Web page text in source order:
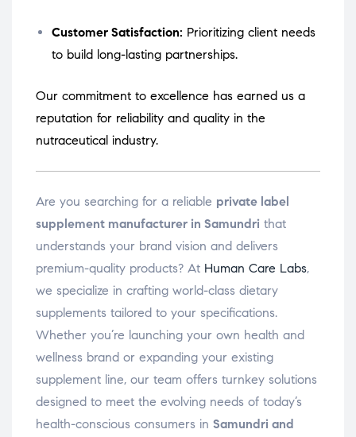
Customer Satisfaction: Prioritizing client needs
to build long-lasting partnerships.
Our commitment to excellence has earned us a
reputation for reliability and quality in the
nutraceutical industry.
Are you searching for a reliable private label
supplement manufacturer in Samundri that
understands your brand vision and delivers
premium-quality products? At Human Care Labs,
we specialize in crafting world-class dietary
supplements tailored to your specifications.
Whether you’re launching your own health and
wellness brand or expanding your existing
supplement line, our team offers turnkey solutions
designed to meet the evolving needs of today’s
health-conscious consumers in Samundri and